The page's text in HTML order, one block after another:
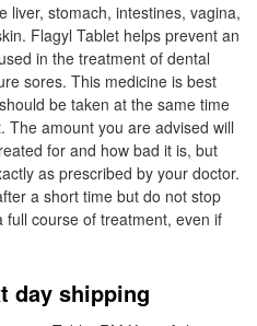
liver, stomach, intestines, vagina,
Flagyl Tablet helps prevent an
in the treatment of dental
sores. This medicine is best
be taken at the same time
The amount you are advised will
for and how bad it is, but
as prescribed by your doctor.
a short time but do not stop
course of treatment, even if
day shipping